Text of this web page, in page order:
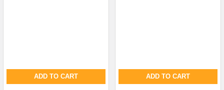
ADD TO CART ADD TO CART